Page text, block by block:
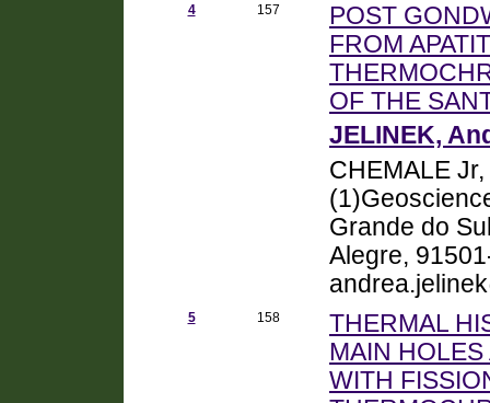
4 157
POST
FROM
OF THE
JELINEK,
CHEMALE
Grande do
Alegre,
5 158
THERMAL
MAIN
WITH